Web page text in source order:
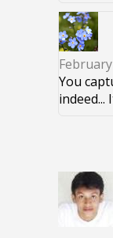
You